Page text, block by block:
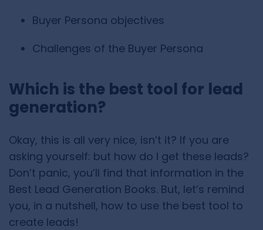
Buyer Persona objectives
Challenges of the Buyer Persona
Which is the best tool for lead
generation?
Okay, this is all very nice, isn’t it? If you are
asking yourself: but how do I get these leads?
Don’t panic, you’ll find that information in the
Best Lead Generation Books. But, let’s remind
you, in a nutshell, how to use the best tool to
create leads!